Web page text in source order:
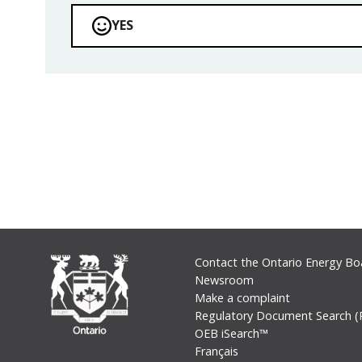
YES
Footer
Contact the Ontario Energy
Newsroom
Make a complaint
Regulatory Document Search
OEB iSearch™
Français